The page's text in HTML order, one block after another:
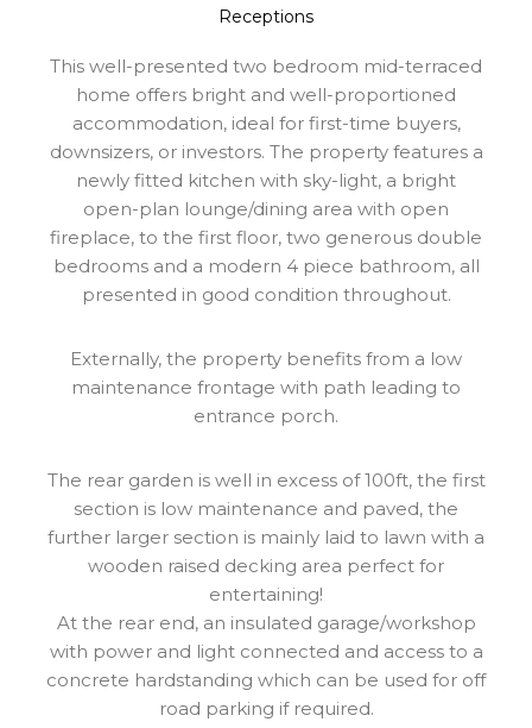
Receptions
This well-presented two bedroom mid-terraced
home offers bright and well-proportioned
accommodation, ideal for first-time buyers,
downsizers, or investors. The property features a
newly fitted kitchen with sky-light, a bright
open-plan lounge/dining area with open
fireplace, to the first floor, two generous double
bedrooms and a modern 4 piece bathroom, all
presented in good condition throughout.
Externally, the property benefits from a low
maintenance frontage with path leading to
entrance porch.
The rear garden is well in excess of 100ft, the first
section is low maintenance and paved, the
further larger section is mainly laid to lawn with a
wooden raised decking area perfect for
entertaining!
At the rear end, an insulated garage/workshop
with power and light connected and access to a
concrete hardstanding which can be used for off
road parking if required.